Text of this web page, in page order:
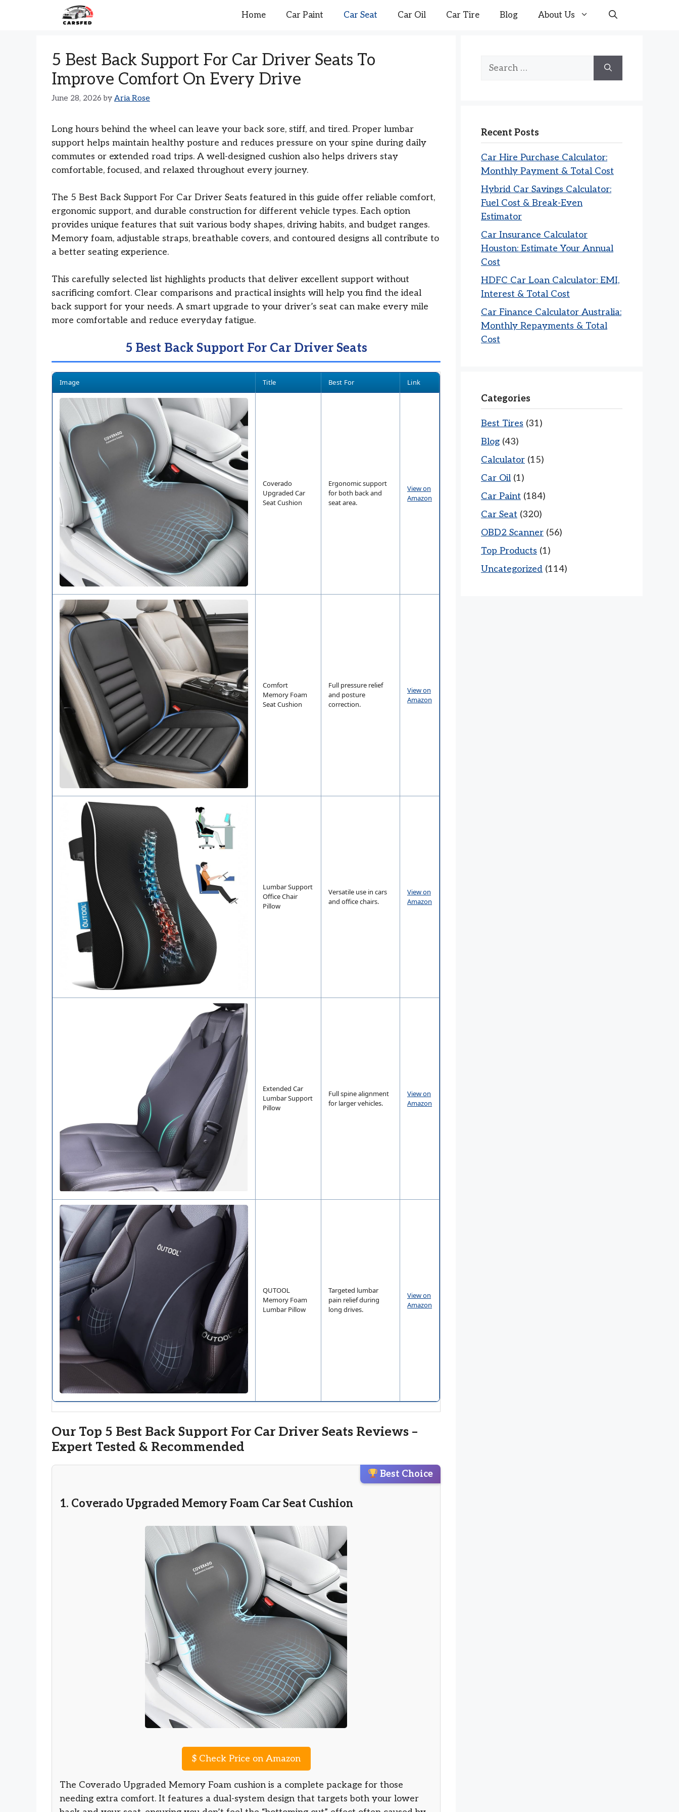
Home Car Paint Car Seat Car Oil Car Tire Blog About Us
5 Best Back Support For Car Driver Seats To
Improve Comfort On Every Drive
June 28, 2026 by Aria Rose
Long hours behind the wheel can leave your back sore, stiff, and tired. Proper lumbar
support helps maintain healthy posture and reduces pressure on your spine during daily
commutes or extended road trips. A well-designed cushion also helps drivers stay
comfortable, focused, and relaxed throughout every journey.
The 5 Best Back Support For Car Driver Seats featured in this guide offer reliable comfort,
ergonomic support, and durable construction for different vehicle types. Each option
provides unique features that suit various body shapes, driving habits, and budget ranges.
Memory foam, adjustable straps, breathable covers, and contoured designs all contribute to
a better seating experience.
This carefully selected list highlights products that deliver excellent support without
sacrificing comfort. Clear comparisons and practical insights will help you find the ideal
back support for your needs. A smart upgrade to your driver’s seat can make every mile
more comfortable and reduce everyday fatigue.
5 Best Back Support For Car Driver Seats
Image Title Best For Link
Coverado
Upgraded Car
Seat Cushion
Ergonomic support
for both back and
seat area.
View on
Amazon
Comfort
Memory Foam
Seat Cushion
Full pressure relief
and posture
correction.
View on
Amazon
Lumbar Support
Office Chair
Pillow
Versatile use in cars
and office chairs.
View on
Amazon
Extended Car
Lumbar Support
Pillow
Full spine alignment
for larger vehicles.
View on
Amazon
QUTOOL
Memory Foam
Lumbar Pillow
Targeted lumbar
pain relief during
long drives.
View on
Amazon
Our Top 5 Best Back Support For Car Driver Seats Reviews –
Expert Tested & Recommended
Best Choice
1. Coverado Upgraded Memory Foam Car Seat Cushion
$Check Price on Amazon
The Coverado Upgraded Memory Foam cushion is a complete package for those
needing extra comfort. It features a dual-system design that targets both your lower
Search
Recent Posts
Car Hire Purchase Calculator:
Monthly Payment & Total Cost
Hybrid Car Savings Calculator:
Fuel Cost & Break-Even
Estimator
Car Insurance Calculator
Houston: Estimate Your Annual
Cost
HDFC Car Loan Calculator: EMI,
Interest & Total Cost
Car Finance Calculator Australia:
Monthly Repayments & Total
Cost
Categories
Best Tires (31)
Blog (43)
Calculator (15)
Car Oil (1)
Car Paint (184)
Car Seat (320)
OBD2 Scanner (56)
Top Products (1)
Uncategorized (114)